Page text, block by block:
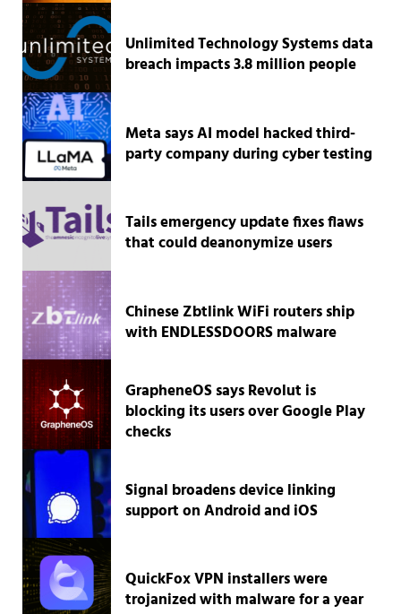
Unlimited Technology Systems data
breach impacts 3.8 million people
Meta says AI model hacked third-
party company during cyber testing
Tails emergency update fixes flaws
that could deanonymize users
Chinese Zbtlink WiFi routers ship
with ENDLESSDOORS malware
GrapheneOS says Revolut is
blocking its users over Google Play
checks
Signal broadens device linking
support on Android and iOS
QuickFox VPN installers were
trojanized with malware for a year